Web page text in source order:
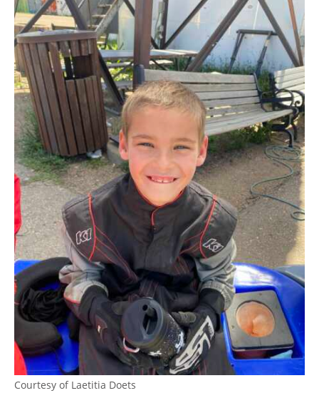
Courtesy of Laetitia Doets